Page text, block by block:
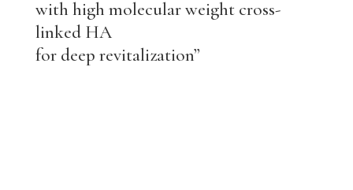
with high molecular weight cross-
linked HA
for deep revitalization”